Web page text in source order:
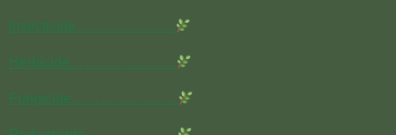
Insecticide…………………
Herbicide…………………..
Fungicide…………………..